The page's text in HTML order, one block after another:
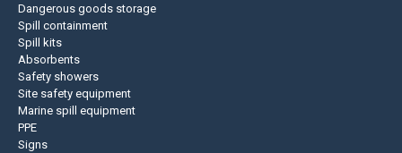
Dangerous goods storage
Spill containment
Spill kits
Absorbents
Safety showers
Site safety equipment
Marine spill equipment
PPE
Signs